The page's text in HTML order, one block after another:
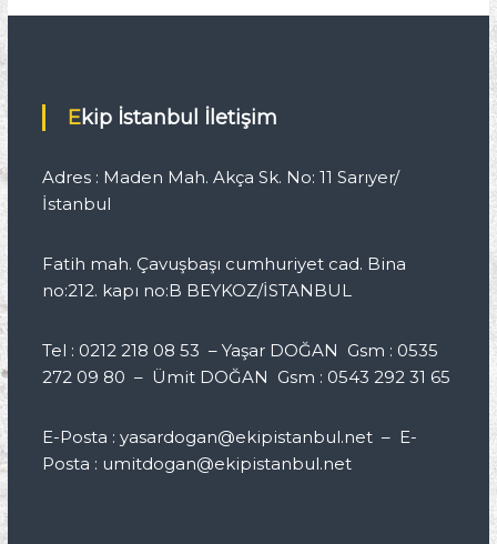
Ekip İstanbul İletişim
Adres : Maden Mah. Akça Sk. No: 11 Sarıyer/
İstanbul
Fatih mah. Çavuşbaşı cumhuriyet cad. Bina
no:212. kapı no:B BEYKOZ/İSTANBUL
Tel : 0212 218 08 53 – Yaşar DOĞAN Gsm : 0535
272 09 80 – Ümit DOĞAN Gsm : 0543 292 31 65
E-Posta : yasardogan@ekipistanbul.net – E-
Posta : umitdogan@ekipistanbul.net